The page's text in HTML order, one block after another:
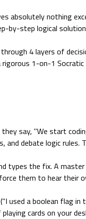
absolutely nothing
by-step logical
4 layers of
1-on-1
say, "We start
and debate logic rules.
types the fix. A
them to hear their
used a boolean flag in
cards on your